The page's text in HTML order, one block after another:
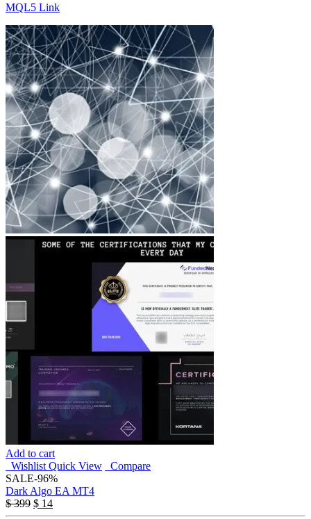
MQL5 Link
Add to cart
Wishlist Quick View
Compare
SALE-96%
Dark Algo EA MT4
$399 $ 14